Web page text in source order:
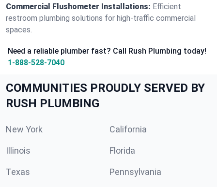
Commercial Flushometer Installations: Efficient
restroom plumbing solutions for high-traffic commercial
spaces.
Need a reliable plumber fast? Call Rush Plumbing today!
1-888-528-7040
COMMUNITIES PROUDLY SERVED BY
RUSH PLUMBING
New York California
Illinois Florida
Texas Pennsylvania